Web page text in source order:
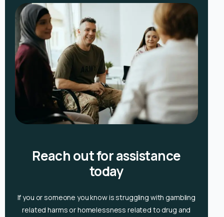
Reach out for assistance
today
If you or someone you know isstruggling with gambling
related harms or homelessness related to drug and